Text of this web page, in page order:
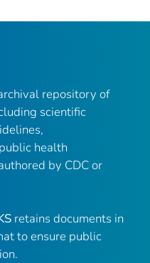
repository of
scientific
health
by CDC or
retains documents in
to ensure public